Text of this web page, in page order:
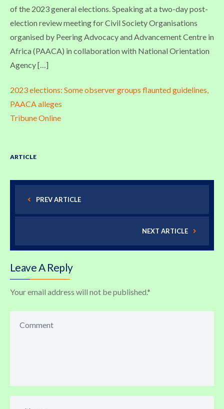
of the 2023 general elections. Speaking at a two-day post-
election review meeting for Civil Society Organisations
organised by Peering Advocacy and Advancement Centre in
Africa (PAACA) in collaboration with National Orientation
Agency […]
2023 elections: Some observer groups flaunted guidelines,
PAACA alleges
Tribune Online
ARTICLE
PREV ARTICLE
NEXT ARTICLE
Leave A Reply
Your email address will not be published.*